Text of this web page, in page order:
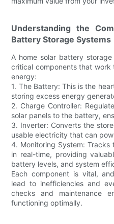
Understanding the
Battery Storage Systems
A home solar battery
critical components that
energy:
1. The Battery: This is the
storing excess energy
2. Charge Controller:
solar panels to the battery,
3. Inverter: Converts the
usable electricity that can
4. Monitoring System:
in real-time, providing
battery levels, and system
Each component is vital,
lead to inefficiencies and
checks and maintenance
functioning optimally.